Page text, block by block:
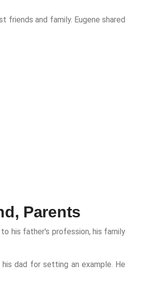
friends and family. Eugene shared
Parents
his father's profession, his family
dad for setting an example. He